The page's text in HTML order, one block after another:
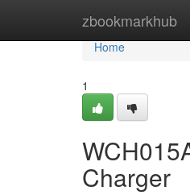
zbookmarkhub
Home
Home
1
Charger